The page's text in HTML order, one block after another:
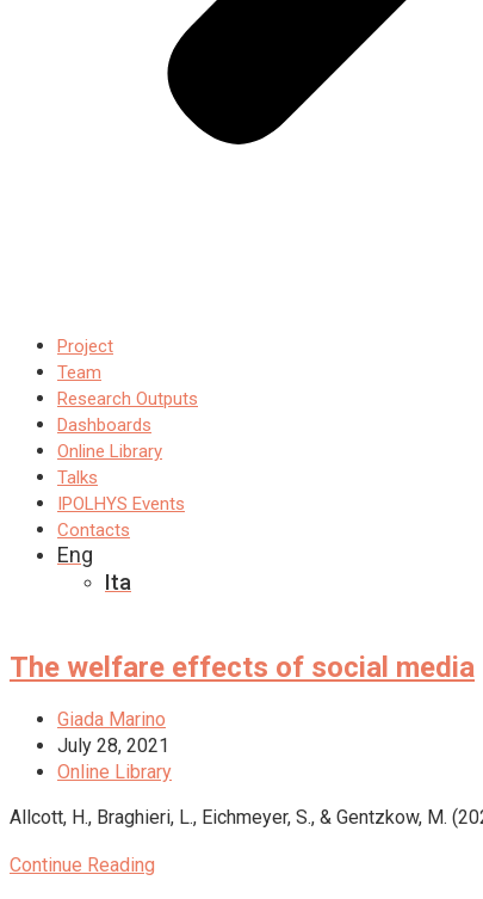
Project
Team
Research Outputs
Dashboards
Online Library
Talks
IPOLHYS Events
Contacts
Eng
Ita
The welfare effects of social media
Post
author:
Giada Marino
Post
published:
July 28, 2021
Post
Online Library
Allcott, H., Braghieri, L., Eichmeyer, S., & Gentzkow, M.
Continue Reading